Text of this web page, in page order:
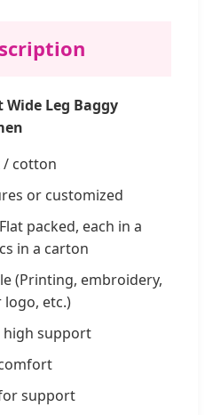
Leg Baggy
/ cotton
or customized
packed, each in a
in a carton
(Printing, embroidery,
etc.)
high support
support